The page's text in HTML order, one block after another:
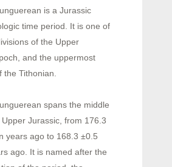
is a Jurassic
time period. It is one of
of the Upper
and the uppermost
the Tithonian.
spans the middle
Jurassic, from 176.3
years ago to 168.3 ±0.5
ago. It is named after the